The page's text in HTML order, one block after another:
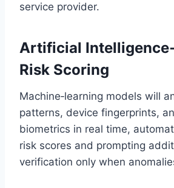
service provider.
Artificial
Risk Scoring
Machine‑learning models will
patterns, device fingerprints,
biometrics in real time,
risk scores and prompting
verification only when